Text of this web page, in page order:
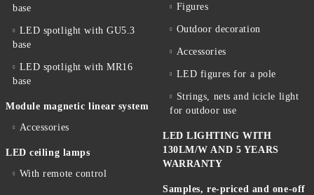
base
LED spotlight with GU5.3
base
LED spotlight with MR16
base
Module magnetic linear system
Accessories
LED ceiling lamps
With remote control
Figures
Outdoor decoration
Accessories
LED figures for a pole
Strings, nets and icicle light
for outdoor use
LED LIGHTING WITH
130LM/W AND 5 YEARS
WARRANTY
Samples, re-priced and one-off